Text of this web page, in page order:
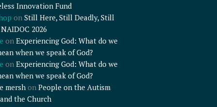
Innovation Fund
on Still Here, Still Deadly, Still
2026
on Experiencing God: What do we
when we speak of God?
on Experiencing God: What do we
when we speak of God?
mershon People on the Autism
the Church